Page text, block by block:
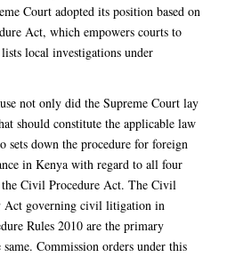
Court adopted its position based on
Act, which empowers courts to
local investigations under
not only did the Supreme Court lay
should constitute the applicable law
sets down the procedure for foreign
in Kenya with regard to all four
the Civil Procedure Act. The Civil
Act governing civil litigation in
Rules 2010 are the primary
Commission orders under this